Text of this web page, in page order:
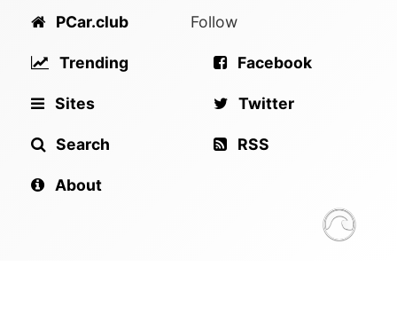
PCar.club
Trending
Sites
Search
About
Follow
Facebook
Twitter
RSS